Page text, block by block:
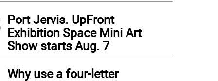
Port Jervis. UpFront
Exhibition Space Mini Art
Show starts Aug. 7
Why use a four-letter